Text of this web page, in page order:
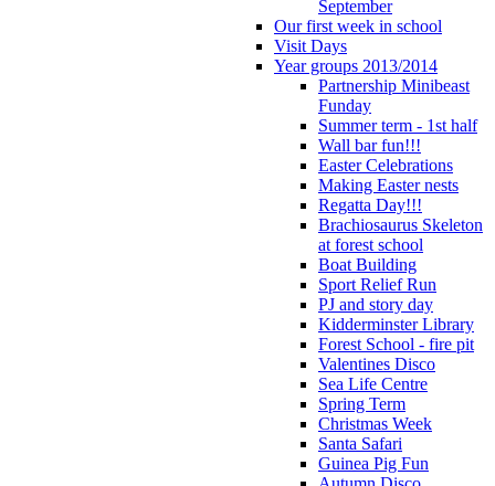
September
Our first week in school
Visit Days
Year groups 2013/2014
Partnership Minibeast
Funday
Summer term - 1st half
Wall bar fun!!!
Easter Celebrations
Making Easter nests
Regatta Day!!!
Brachiosaurus Skeleton
at forest school
Boat Building
Sport Relief Run
PJ and story day
Kidderminster Library
Forest School - fire pit
Valentines Disco
Sea Life Centre
Spring Term
Christmas Week
Santa Safari
Guinea Pig Fun